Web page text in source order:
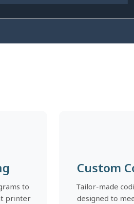
to
printer
Custom
Tailor-made
designed to